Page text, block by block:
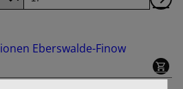
Page
Eberswalde-Finow